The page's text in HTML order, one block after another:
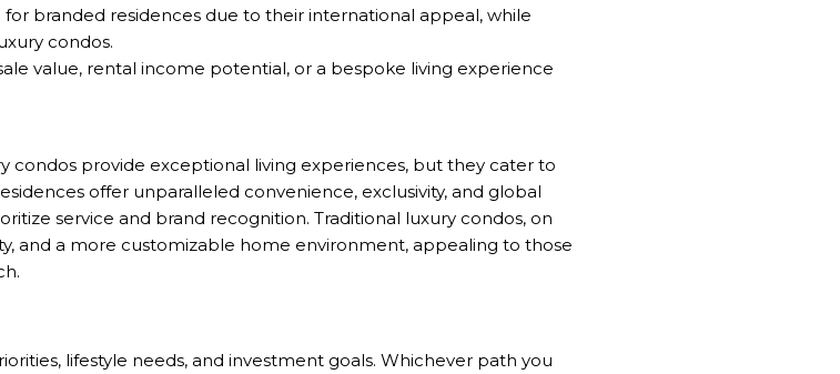
branded residences due to their international appeal, while
condos.
value, rental income potential, or a bespoke living experience
condos provide exceptional living experiences, but they cater to
offer unparalleled convenience, exclusivity, and global
service and brand recognition. Traditional luxury condos, on
and a more customizable home environment, appealing to those
lifestyle needs, and investment goals. Whichever path you